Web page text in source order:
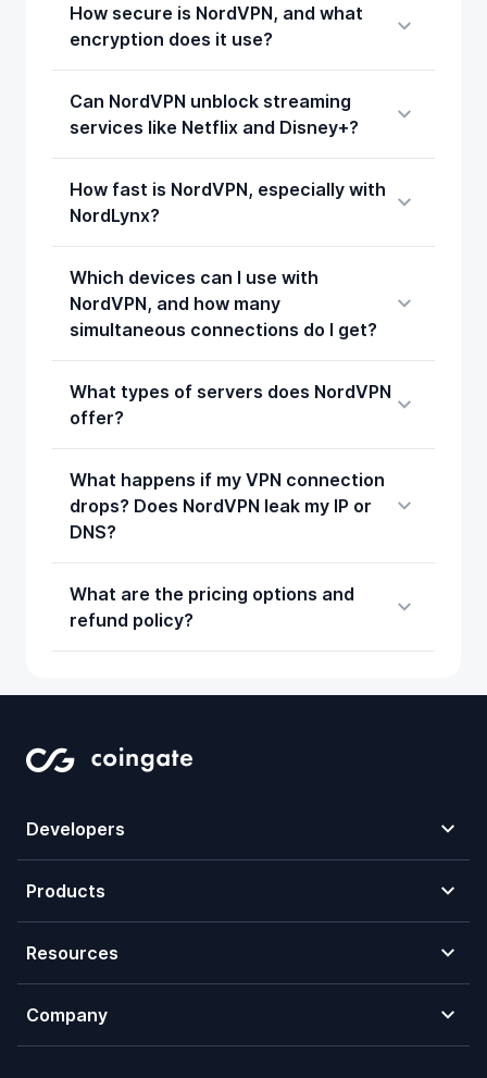
How secure is NordVPN, and what
encryption does it use?
Can NordVPN unblock streaming
services like Netflix and Disney+?
How fast is NordVPN, especially with
NordLynx?
Which devices can I use with
NordVPN, and how many
simultaneous connections do I get?
What types of servers does NordVPN
offer?
What happens if my VPN connection
drops? Does NordVPN leak my IP or
DNS?
What are the pricing options and
refund policy?
Developers
Products
Resources
Company